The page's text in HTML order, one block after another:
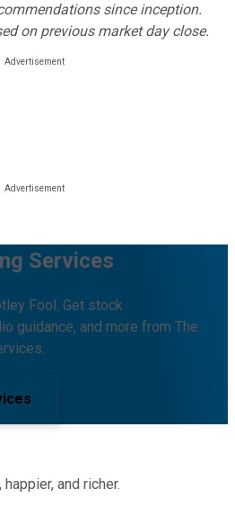
since inception.
on previous market day close.
Services
Fool. Get stock
guidance, and more from The
and richer.